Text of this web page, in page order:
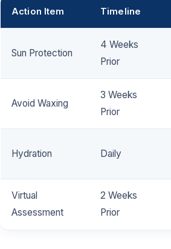
Action Item Timeline
Sun Protection
4 Weeks
Prior
Avoid Waxing
3 Weeks
Prior
Hydration Daily
Virtual
Assessment
2 Weeks
Prior